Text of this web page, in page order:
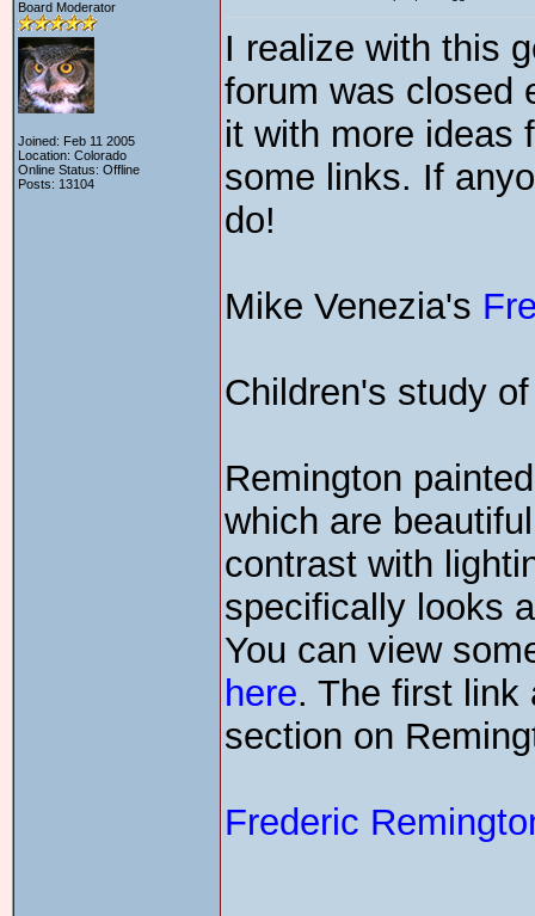
Board Moderator
Joined: Feb 11 2005
Location: Colorado
Online Status: Offline
Posts: 13104
I realize with this
forum was closed
it with more ideas
some links. If
do!
Mike Venezia's
Children's study
Remington
which are
contrast with
specifically looks
You can view
here. The first link
section on
Frederic